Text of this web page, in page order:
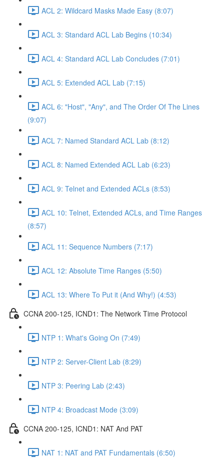
ACL 2: Wildcard Masks Made Easy (8:07)
ACL 3: Standard ACL Lab Begins (10:34)
ACL 4: Standard ACL Lab Concludes (7:01)
ACL 5: Extended ACL Lab (7:15)
ACL 6: "Host", "Any", and The Order Of The Lines
(9:07)
ACL 7: Named Standard ACL Lab (8:12)
ACL 8: Named Extended ACL Lab (6:23)
ACL 9: Telnet and Extended ACLs (8:53)
ACL 10: Telnet, Extended ACLs, and Time Ranges
(8:57)
ACL 11: Sequence Numbers (7:17)
ACL 12: Absolute Time Ranges (5:50)
ACL 13: Where To Put it (And Why!) (4:53)
CCNA 200-125, ICND1: The Network Time Protocol
NTP 1: What's Going On (7:49)
NTP 2: Server-Client Lab (8:29)
NTP 3: Peering Lab (2:43)
NTP 4: Broadcast Mode (3:09)
CCNA 200-125, ICND1: NAT And PAT
NAT 1: NAT and PAT Fundamentals (6:50)